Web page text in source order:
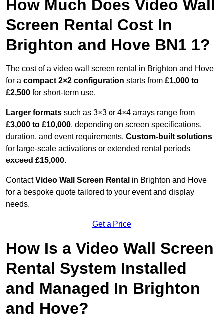
How Much Does Video Wall
Screen Rental Cost In
Brighton and Hove BN1 1?
The cost of a video wall screen rental in Brighton and Hove
for a compact 2×2 configuration starts from £1,000 to
£2,500 for short-term use.
Larger formats such as 3×3 or 4×4 arrays range from
£3,000 to £10,000, depending on screen specifications,
duration, and event requirements. Custom-built solutions
for large-scale activations or extended rental periods
exceed £15,000.
ContactVideo Wall Screen Rental in Brighton and Hove
for a bespoke quote tailored to your event and display
needs.
Get a Price
How Is a Video Wall Screen
Rental System Installed
and Managed In Brighton
and Hove?